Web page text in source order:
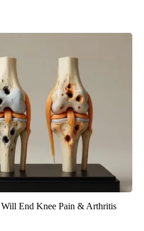
End Knee Pain & Arthritis